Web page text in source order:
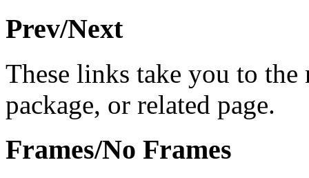
Prev/Next
These links take you to
package, or related page.
Frames/No Frames